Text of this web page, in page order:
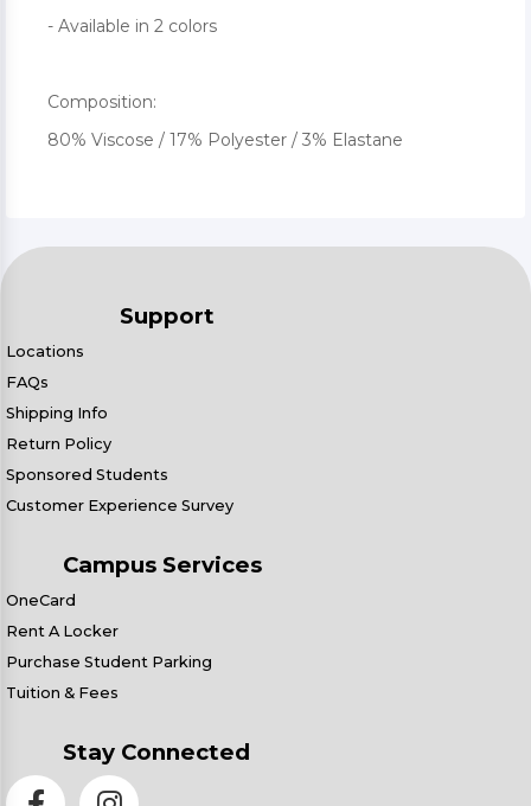
- Available in 2 colors
Composition:
80% Viscose / 17% Polyester / 3% Elastane
Support
Locations
FAQs
Shipping Info
Return Policy
Sponsored Students
Customer Experience Survey
Campus Services
OneCard
Rent A Locker
Purchase Student Parking
Tuition & Fees
Stay Connected